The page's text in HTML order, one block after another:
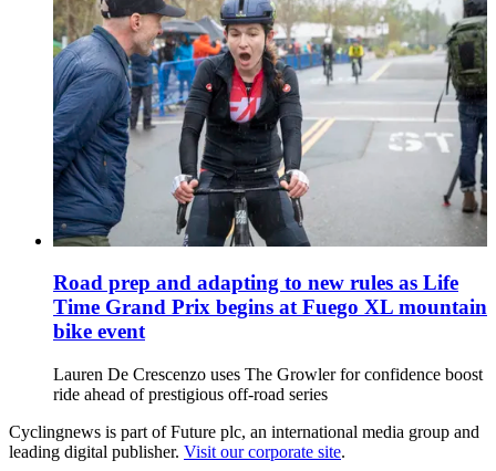
Road prep and adapting to new rules as Life
Time Grand Prix begins at Fuego XL mountain
bike event
Lauren De Crescenzo uses The Growler for confidence boost
ride ahead of prestigious off-road series
Cyclingnews is part of Future plc, an international media group and
leading digital publisher. Visit our corporate site.